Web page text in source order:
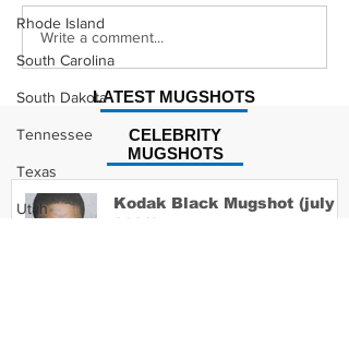
Rhode Island
South Carolina
South Dakota
Tennessee
Texas
Utah
Justin Stephens
Mugshot
Write a comment...
CELEBRITY
MUGSHOTS
LATEST MUGSHOTS
Kodak Black Mugshot (july
2022)